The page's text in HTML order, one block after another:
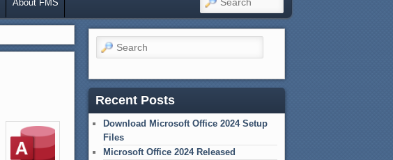
About FMS
Search
Recent Posts
Download Microsoft Office 2024 Setup
Files
Microsoft Office 2024 Released